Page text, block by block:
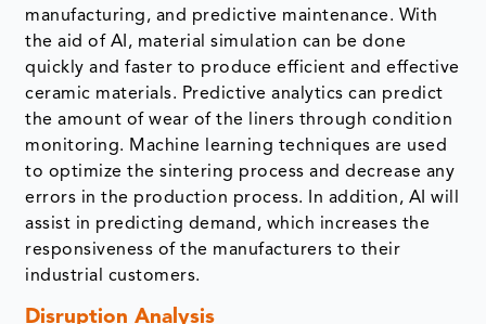
manufacturing, and predictive maintenance. With
the aid of AI, material simulation can be done
quickly and faster to produce efficient and effective
ceramic materials. Predictive analytics can predict
the amount of wear of the liners through condition
monitoring. Machine learning techniques are used
to optimize the sintering process and decrease any
errors in the production process. In addition, AI will
assist in predicting demand, which increases the
responsiveness of the manufacturers to their
industrial customers.
Disruption Analysis